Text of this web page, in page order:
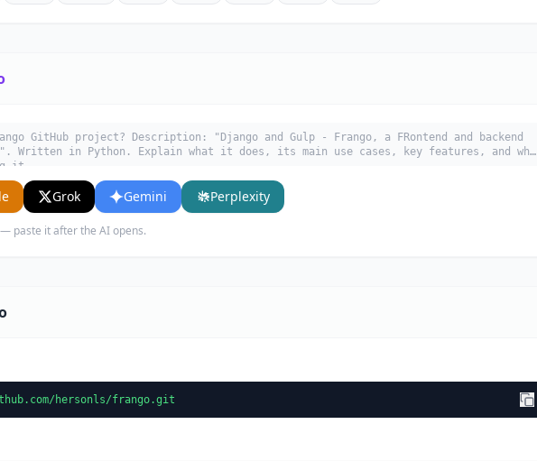
GitHub project? Description: "Django and Gulp - Frango, a FRontend and backend
Written in Python. Explain what it does, its main use cases, key features, and who
it.
Grok Gemini Perplexity
paste it after the AI opens.
hersonls/frango.git